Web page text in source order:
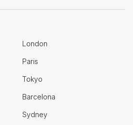
London
Paris
Tokyo
Barcelona
Sydney